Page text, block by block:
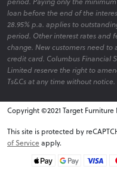
loan before the end of the
28.95% p.a. applies to
period. Other interest rates and
change. New customers need
credit card. Columbus Financial
Limited reserve the right to
Ts&Cs at any time without notice.
Copyright ©2021 Target Furniture
This site is protected by
of Serviceapply.